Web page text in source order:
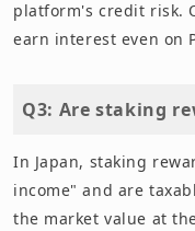
platform's credit risk.
earn interest even on
Q3: Are staking
In Japan, staking
income" and are
the market value at